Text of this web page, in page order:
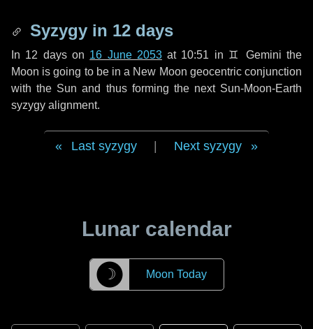
Syzygy in 12 days
In 12 dayson 16 June 2053at 10:51 in ♊ Gemini the
Moon is going to be in a New Moon geocentric conjunction
with the Sun and thus forming the next Sun-Moon-Earth
syzygy alignment.
Last syzygy Next syzygy
Lunar calendar
☽ Moon Today